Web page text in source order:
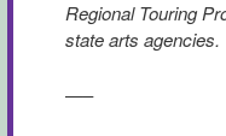
Regional Touring
state arts agencies.
—–